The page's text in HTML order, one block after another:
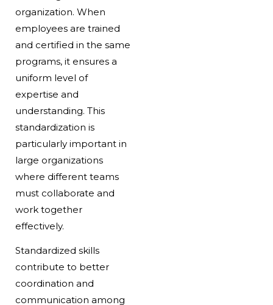
organization. When
employees are trained
and certified in the same
programs, it ensures a
uniform level of
expertise and
understanding. This
standardization is
particularly important in
large organizations
where different teams
must collaborate and
work together
effectively.
Standardized skills
contribute to better
coordination and
communication among